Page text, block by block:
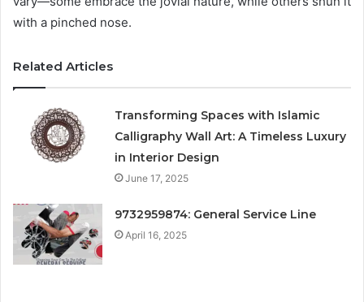
with a pinched nose.
Related Articles
Transforming Spaces with Islamic
Calligraphy Wall Art: A Timeless Luxury
in Interior Design
June 17, 2025
9732959874: General Service Line
April 16, 2025